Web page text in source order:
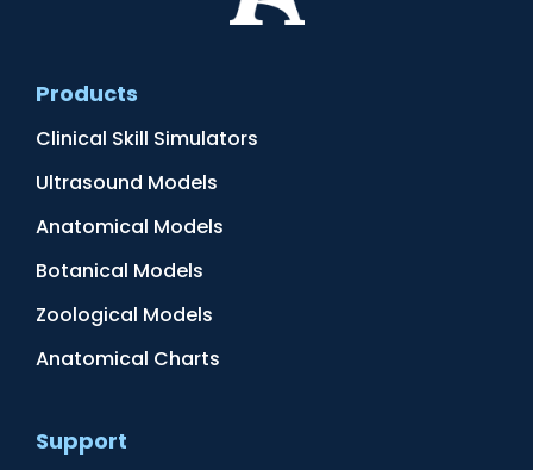
Products
Clinical Skill Simulators
Ultrasound Models
Anatomical Models
Botanical Models
Zoological Models
Anatomical Charts
Support